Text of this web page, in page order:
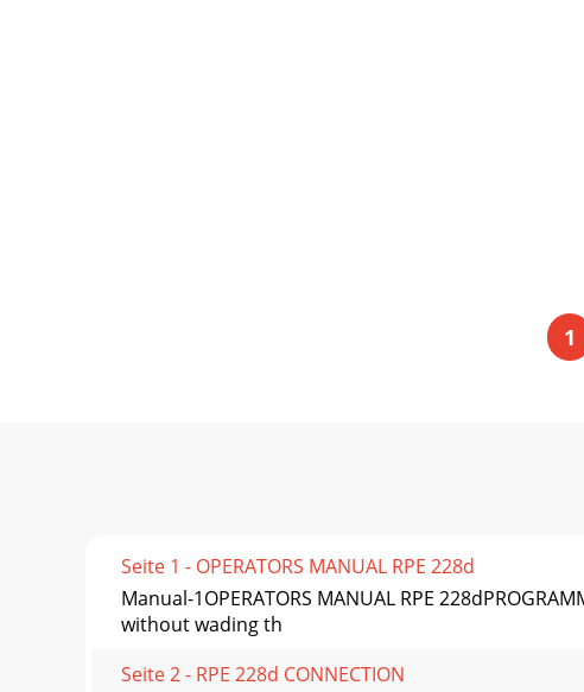
1
Seite 1 - OPERATORS MANUAL RPE 228d
Manual-1OPERATORS MANUAL RPE
without wading th
Seite 2 - RPE 228d CONNECTION